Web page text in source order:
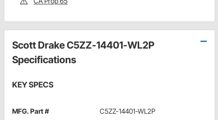
Scott Drake C5ZZ-14401-WL2P
Specifications
KEY SPECS
MFG. Part # C5ZZ-14401-WL2P